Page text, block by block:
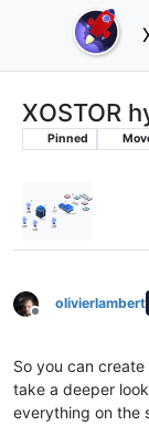
XOSTOR
Pinned
Offline
olivierlambert
So you can
take a deeper
everything on the